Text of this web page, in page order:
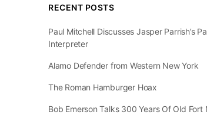
RECENT POSTS
Paul Mitchell Discusses Jasper Parrish’s
Interpreter
Alamo Defender from Western New York
The Roman Hamburger Hoax
Bob Emerson Talks 300 Years Of Old Fort